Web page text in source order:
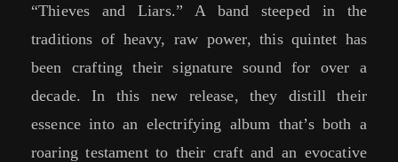
“Thieves and Liars.” A band steeped in the
traditions of heavy, raw power, this quintet has
been crafting their signature sound for over a
decade. In this new release, they distill their
essence into an electrifying album that’s both a
roaring testament to their craft and an evocative